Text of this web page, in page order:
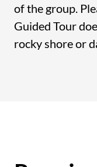
of the group.
Guided Tour
rocky shore or